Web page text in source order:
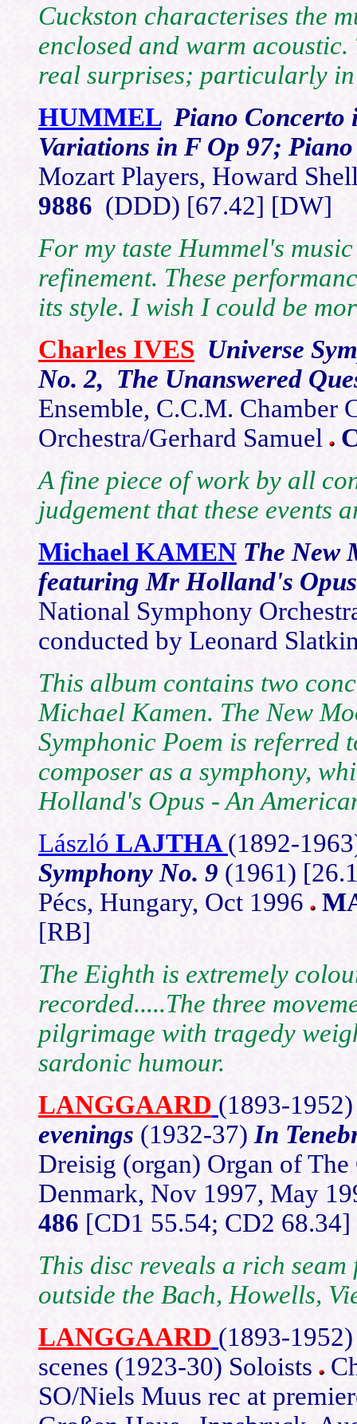
Cuckston characterises the
enclosed and warm
real surprises; particularly in
HUMMEL Piano Concerto
Variations in F Op 97;
Mozart Players, Howard
9886 (DDD) [67.42] [DW]
For my taste Hummel's
refinement. These
its style. I wish I could be
Charles IVES Universe
No. 2, The Unanswered
Ensemble, C.C.M. Chamber
Orchestra/Gerhard Samuel
A fine piece of work by all
judgement that these events
Michael KAMEN The New
featuring Mr Holland's
National Symphony
conducted by Leonard
This album contains two
Michael Kamen. The New
Symphonic Poem is referred
composer as a symphony,
Holland's Opus - An
László LAJTHA(1892-
Symphony No. 9 (1961)
Pécs, Hungary, Oct 1996
[RB]
The Eighth is extremely
recorded.....The three
pilgrimage with tragedy
sardonic humour.
LANGGAARD (1893-
evenings (1932-37) In
Dreisig (organ) Organ of
Denmark, Nov 1997, May
486 [CD1 55.54; CD2
This disc reveals a rich
outside the Bach, Howells,
LANGGAARD (1893-
scenes (1923-30) Soloists
SO/Niels Muus rec at